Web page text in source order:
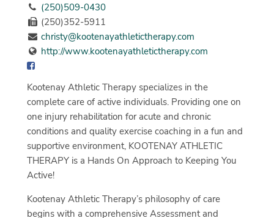
(250)509-0430
(250)352-5911
christy@kootenayathletictherapy.com
http://www.kootenayathletictherapy.com
Kootenay Athletic Therapy specializes in the
complete care of active individuals. Providing one on
one injury rehabilitation for acute and chronic
conditions and quality exercise coaching in a fun and
supportive environment, KOOTENAY ATHLETIC
THERAPY is a Hands On Approach to Keeping You
Active!
Kootenay Athletic Therapy’s philosophy of care
begins with a comprehensive Assessment and